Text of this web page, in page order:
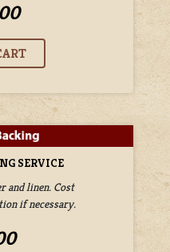
SERVICE
and linen. Cost
if necessary.